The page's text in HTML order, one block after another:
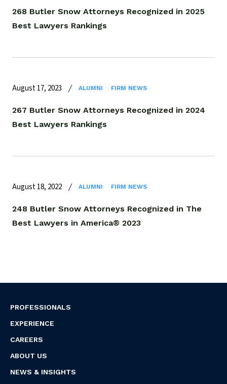
268 Butler Snow Attorneys Recognized in 2025
Best Lawyers Rankings
August 17, 2023 ALUMNI FIRM NEWS
267 Butler Snow Attorneys Recognized in 2024
Best Lawyers Rankings
August 18, 2022 ALUMNI FIRM NEWS
248 Butler Snow Attorneys Recognized in The
Best Lawyers in America® 2023
PROFESSIONALS
EXPERIENCE
CAREERS
ABOUT US
NEWS & INSIGHTS